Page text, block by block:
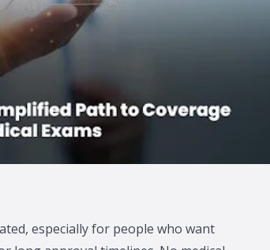
especially for people who want